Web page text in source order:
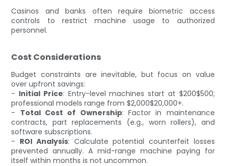
Casinos and banks often require biometric access
controls to restrict machine usage to authorized
personnel.
Cost Considerations
Budget constraints are inevitable, but focus on value
over upfront savings:
- Initial Price: Entry-level machines start at $200$500;
professional models range from $2,000$20,000+.
- Total Cost of Ownership: Factor in maintenance
contracts, part replacements (e.g., worn rollers), and
software subscriptions.
- ROI Analysis: Calculate potential counterfeit losses
prevented annually. A mid-range machine paying for
itself within months is not uncommon.